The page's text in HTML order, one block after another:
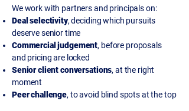
We work with partners and principals on:
Deal selectivity, deciding which pursuits
deserve senior time
Commercial judgement, before proposals
and pricing are locked
Senior client conversations, at the right
moment
Peer challenge, to avoid blind spots at the top